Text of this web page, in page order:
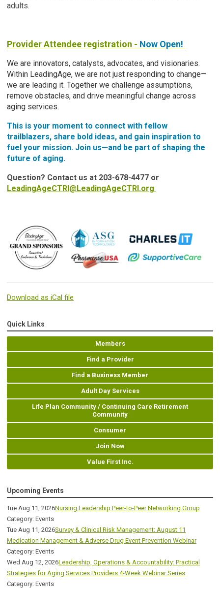
adults.
Provider Attendee registration - Now Open!
We are innovators, catalysts, advocates, and visionaries.
Within LeadingAge, we are not just responding to change—
we are leading it. Together we challenge assumptions,
remove obstacles, and drive meaningful change across
aging services.
This is your moment to connect with fellow
trailblazers, share bold ideas, and gain inspiration to
fuel your mission. Join us—and be part of shaping the
future of aging.
Question? Contact us at 203-678-4477 or
LeadingAgeCTRI@LeadingAgeCTRI.org
Download as iCal file
Quick Links
Members
Find a Provider
Find a Business Member
Adult Day Services
Life Plan Community / Continuing Care Retirement
Community
Consumer
Join Now
Value First Inc.
Upcoming Events
Tue Aug 11, 2026Nursing Leadership Peer-to-Peer Networking Group
Category: Events
Tue Aug 11, 2026Survey & Clinical Risk Management: August 11
Medication Management & Adverse Drug Event Prevention Webinar
Category: Events
Wed Aug 12, 2026Leadership, Operations & Accountability: Practical
Strategies for Aging Services Providers 4-Week Webinar Series
Category: Events